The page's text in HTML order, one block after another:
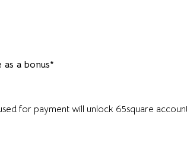
as a bonus*
for payment will unlock 65square